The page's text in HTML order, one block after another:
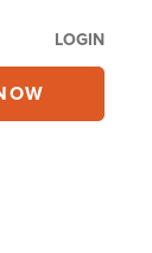
LOGIN